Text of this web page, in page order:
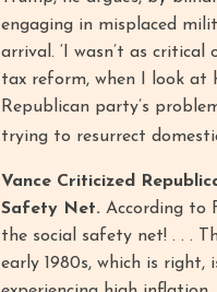
engaging in misplaced
arrival. ‘I wasn’t as
tax reform, when I look at
Republican party’s
trying to resurrect
Vance Criticized
Safety Net. According to
the social safety net! . . .
early 1980s, which is